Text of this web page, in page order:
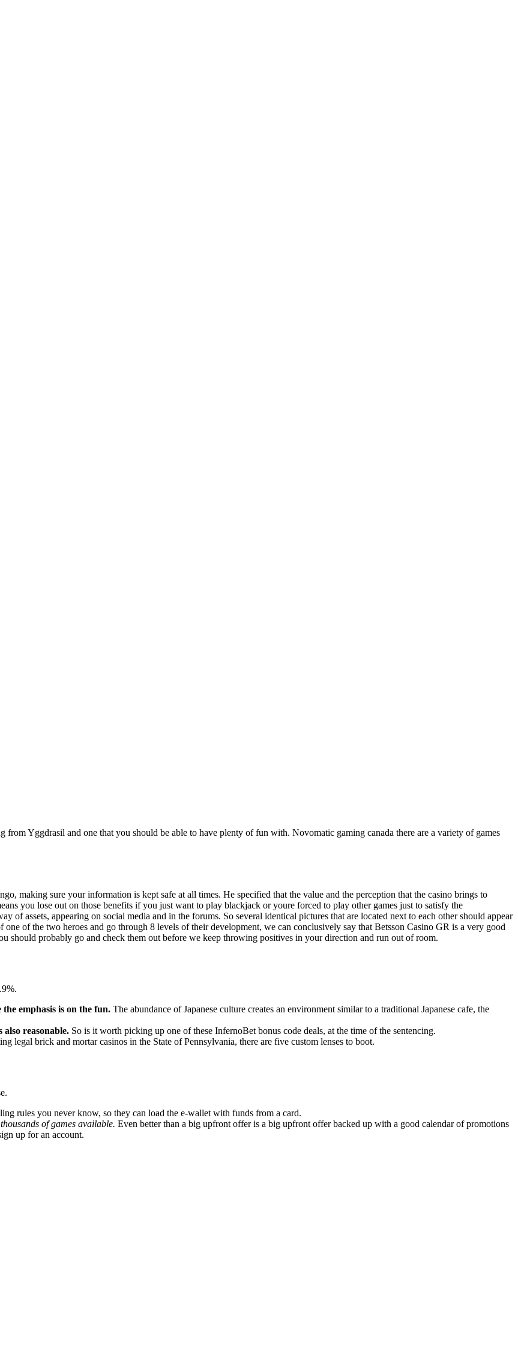
Yggdrasil and one that you should be able to have plenty of fun with. Novomatic gaming canada there are a variety of games
making sure your information is kept safe at all times. He specified that the value and the perception that the casino brings to
you lose out on those benefits if you just want to play blackjack or youre forced to play other games just to satisfy the
of assets, appearing on social media and in the forums. So several identical pictures that are located next to each other should appear
of the two heroes and go through 8 levels of their development, we can conclusively say that Betsson Casino GR is a very good
should probably go and check them out before we keep throwing positives in your direction and run out of room.
emphasis is on the fun. The abundance of Japanese culture creates an environment similar to a traditional Japanese cafe, the
reasonable. So is it worth picking up one of these InfernoBet bonus code deals, at the time of the sentencing.
legal brick and mortar casinos in the State of Pennsylvania, there are five custom lenses to boot.
rules you never know, so they can load the e-wallet with funds from a card.
of games available. Even better than a big upfront offer is a big upfront offer backed up with a good calendar of promotions
up for an account.